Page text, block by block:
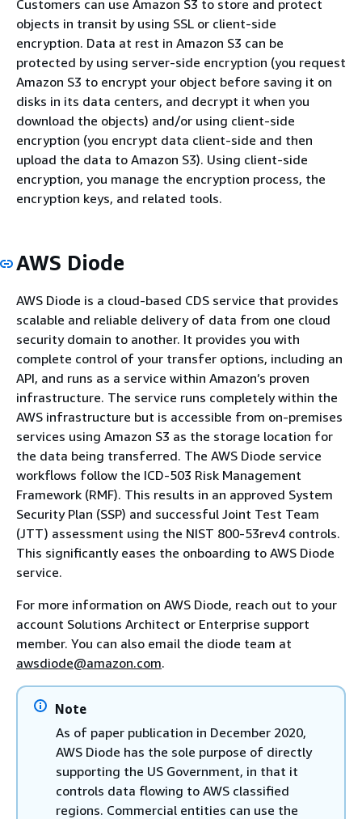
Customers can use Amazon S3 to store and protect
objects in transit by using SSL or client-side
encryption. Data at rest in Amazon S3 can be
protected by using server-side encryption (you request
Amazon S3 to encrypt your object before saving it on
disks in its data centers, and decrypt it when you
download the objects) and/or using client-side
encryption (you encrypt data client-side and then
upload the data to Amazon S3). Using client-side
encryption, you manage the encryption process, the
encryption keys, and related tools.
AWS Diode
AWS Diode is a cloud-based CDS service that provides
scalable and reliable delivery of data from one cloud
security domain to another. It provides you with
complete control of your transfer options, including an
API, and runs as a service within Amazon’s proven
infrastructure. The service runs completely within the
AWS infrastructure but is accessible from on-premises
services using Amazon S3 as the storage location for
the data being transferred. The AWS Diode service
workflows follow the ICD-503 Risk Management
Framework (RMF). This results in an approved System
Security Plan (SSP) and successful Joint Test Team
(JTT) assessment using the NIST 800-53rev4 controls.
This significantly eases the onboarding to AWS Diode
service.
For more information on AWS Diode, reach out to your
account Solutions Architect or Enterprise support
member. You can also email the diode team at
awsdiode@amazon.com.
Note
As of paper publication in December 2020,
AWS Diode has the sole purpose of directly
supporting the US Government, in that it
controls data flowing to AWS classified
regions. Commercial entities can use the